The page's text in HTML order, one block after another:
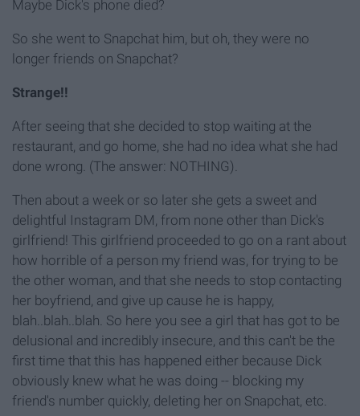
Maybe Dick's phone died?
So she went to Snapchat him, but oh, they were no
longer friends on Snapchat?
Strange!!
After seeing that she decided to stop waiting at the
restaurant, and go home, she had no idea what she had
done wrong. (The answer: NOTHING).
Then about a week or so later she gets a sweet and
delightful Instagram DM, from none other than Dick's
girlfriend! This girlfriend proceeded to go on a rant about
how horrible of a person my friend was, for trying to be
the other woman, and that she needs to stop contacting
her boyfriend, and give up cause he is happy,
blah..blah..blah. So here you see a girl that has got to be
delusional and incredibly insecure, and this can't be the
first time that this has happened either because Dick
obviously knew what he was doing -- blocking my
friend's number quickly, deleting her on Snapchat, etc.